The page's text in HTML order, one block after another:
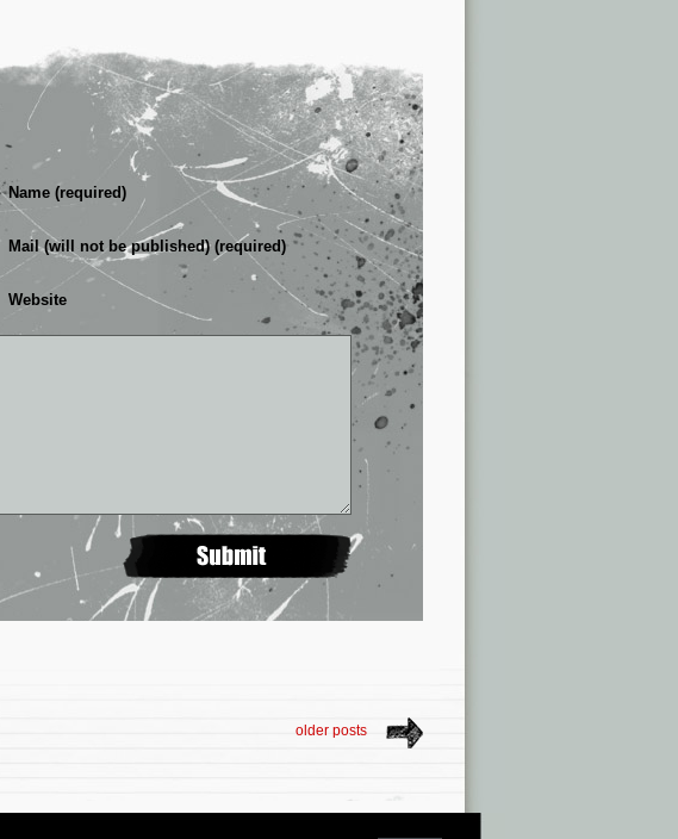
Name (required)
Mail (will not be published) (required)
Website
older posts